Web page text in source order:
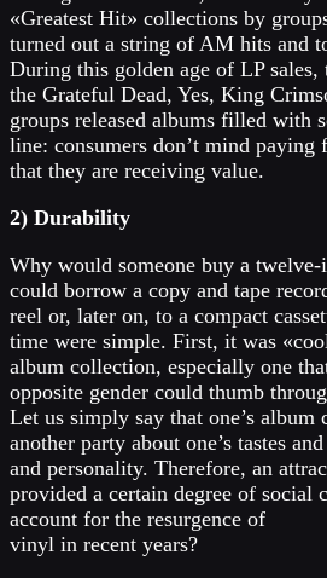
«Greatest Hit» collections by
turned out a string of AM hits and
During this golden age of LP sales,
the Grateful Dead, Yes, King
groups released albums filled with
line: consumers don’t mind
that they are receiving value.
2) Durability
Why would someone buy a
could borrow a copy and tape
reel or, later on, to a compact
time were simple. First, it was
album collection, especially one
opposite gender could thumb
Let us simply say that one’s
another party about one’s tastes
and personality. Therefore, an
provided a certain degree of social
account for the resurgence of
vinyl in recent years?